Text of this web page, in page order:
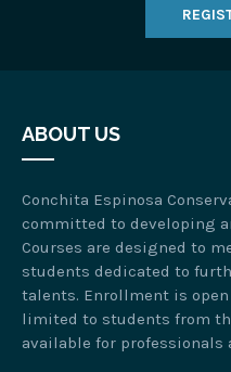
ABOUT US
Conchita Espinosa
committed to developing
Courses are designed to
students dedicated to
talents. Enrollment is
limited to students from
available for professionals